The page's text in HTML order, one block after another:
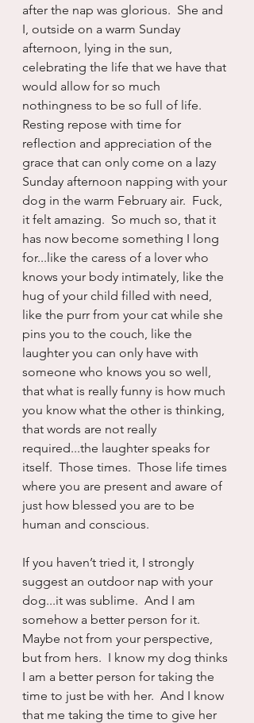
after the nap was glorious.  She and
I, outside on a warm Sunday
afternoon, lying in the sun,
celebrating the life that we have that
would allow for so much
nothingness to be so full of life.
Resting repose with time for
reflection and appreciation of the
grace that can only come on a lazy
Sunday afternoon napping with your
dog in the warm February air.  Fuck,
it felt amazing.  So much so, that it
has now become something I long
for...like the caress of a lover who
knows your body intimately, like the
hug of your child filled with need,
like the purr from your cat while she
pins you to the couch, like the
laughter you can only have with
someone who knows you so well,
that what is really funny is how much
you know what the other is thinking,
that words are not really
required...the laughter speaks for
itself.  Those times.  Those life times
where you are present and aware of
just how blessed you are to be
human and conscious.
If you haven’t tried it, I strongly
suggest an outdoor nap with your
dog...it was sublime.  And I am
somehow a better person for it.
Maybe not from your perspective,
but from hers.  I know my dog thinks
I am a better person for taking the
time to just be with her.  And I know
that me taking the time to give her